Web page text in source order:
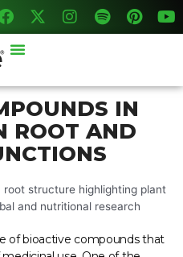
F
a
c
e
o
o
k
X
-
t
t
t
e
r
I
n
s
g
r
a
m
S
p
o
f
y
P
i
n
r
e
s
t
Y
o
u
b
Menu
IN
ROOT AND
of bioactive compounds that